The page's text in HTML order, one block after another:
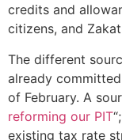
credits and
citizens, and
The different
already
of February. A
reforming our PIT
existing tax rate